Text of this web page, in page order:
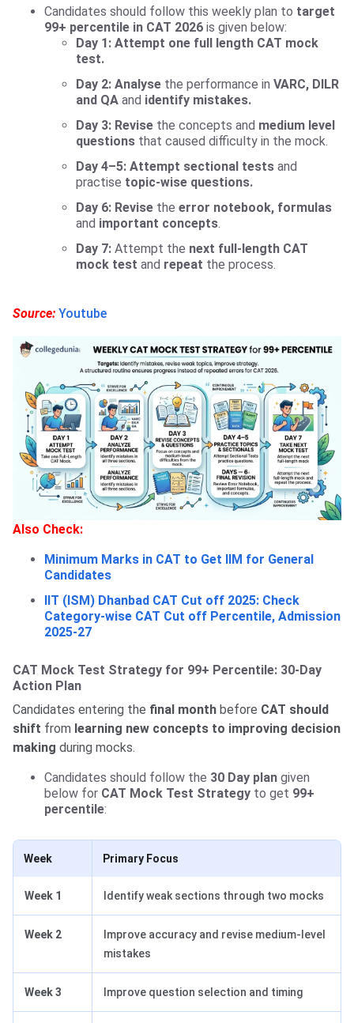
Candidates should follow this weekly plan to target
99+ percentile in CAT 2026 is given below:
Day 1: Attempt one full length CAT mock
test.
Day 2: Analyse the performance in VARC, DILR
and QA and identify mistakes.
Day 3: Revise the concepts and medium level
questions that caused difficulty in the mock.
Day 4–5: Attempt sectional tests and
practise topic-wise questions.
Day 6: Revise the error notebook, formulas
and important concepts.
Day 7: Attempt the next full-length CAT
mock test and repeat the process.
Source: Youtube
Also Check:
Minimum Marks in CAT to Get IIM for General
Candidates
IIT (ISM) Dhanbad CAT Cut off 2025: Check
Category-wise CAT Cut off Percentile, Admission
2025-27
CAT Mock Test Strategy for 99+ Percentile: 30-Day
Action Plan
Candidates entering the final month before CAT should
shift from learning new concepts to improving decision
making during mocks.
Candidates should follow the 30 Day plan given
below for CAT Mock Test Strategy to get 99+
percentile:
Week Primary Focus
Week 1 Identify weak sections through two mocks
Week 2
Improve accuracy and revise medium-level
mistakes
Week 3 Improve question selection and timing